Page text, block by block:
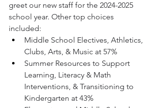
greet our new staff for the 2024-2025
school year. Other top choices
included:
Middle School Electives, Athletics,
Clubs, Arts, & Music at 57%
Summer Resources to Support
Learning, Literacy & Math
Interventions, & Transitioning to
Kindergarten at 43%